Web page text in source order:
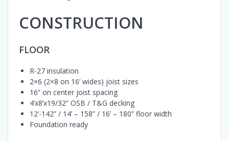
CONSTRUCTION
FLOOR
R-27 insulation
2×6 (2×8 on 16’ wides) joist sizes
16” on center joist spacing
4’x8’x19/32” OSB / T&G decking
12’-142” / 14’ – 158” / 16’ – 180” floor width
Foundation ready